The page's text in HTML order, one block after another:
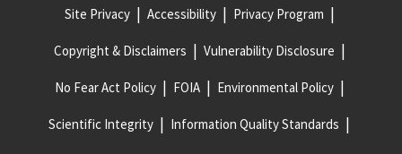
Site Privacy Accessibility Privacy Program
Copyright & Disclaimers Vulnerability Disclosure
No Fear Act Policy FOIA Environmental Policy
Scientific Integrity Information Quality Standards